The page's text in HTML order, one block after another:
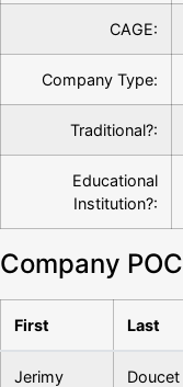
CAGE:
Company Type:
Traditional?:
Educational
Institution?:
Company
First Last
Jerimy Doucet